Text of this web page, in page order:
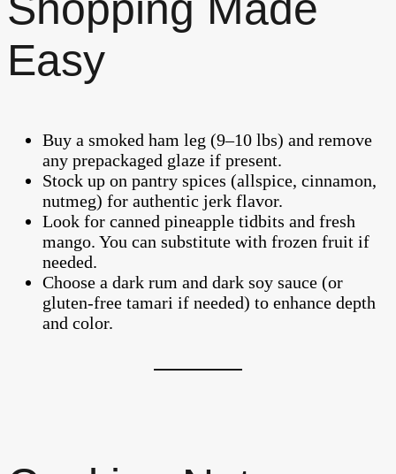
Easy
Buy a smoked ham leg (9–10 lbs) and remove
any prepackaged glaze if present.
Stock up on pantry spices (allspice, cinnamon,
nutmeg) for authentic jerk flavor.
Look for canned pineapple tidbits and fresh
mango. You can substitute with frozen fruit if
needed.
Choose a dark rum and dark soy sauce (or
gluten-free tamari if needed) to enhance depth
and color.